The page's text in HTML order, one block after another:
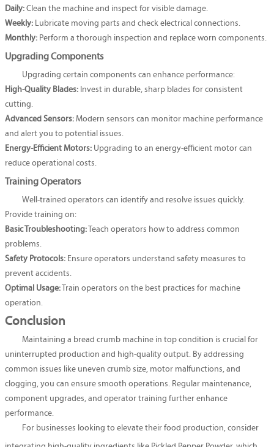
Daily: Clean the machine and inspect for visible damage.
Weekly: Lubricate moving parts and check electrical connections.
Monthly: Perform a thorough inspection and replace worn components.
Upgrading Components
Upgrading certain components can enhance performance:
High-Quality Blades: Invest in durable, sharp blades for consistent
cutting.
Advanced Sensors: Modern sensors can monitor machine performance
and alert you to potential issues.
Energy-Efficient Motors: Upgrading to an energy-efficient motor can
reduce operational costs.
Training Operators
Well-trained operators can identify and resolve issues quickly.
Provide training on:
Basic Troubleshooting: Teach operators how to address common
problems.
Safety Protocols: Ensure operators understand safety measures to
prevent accidents.
Optimal Usage: Train operators on the best practices for machine
operation.
Conclusion
Maintaining a bread crumb machine in top condition is crucial for
uninterrupted production and high-quality output. By addressing
common issues like uneven crumb size, motor malfunctions, and
clogging, you can ensure smooth operations. Regular maintenance,
component upgrades, and operator training further enhance
performance.
For businesses looking to elevate their food production, consider